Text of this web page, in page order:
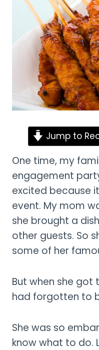
Jump to
One time, my
engagement
excited because
event. My mom
she brought a
other guests. So
some of her
But when she got
had forgotten to
She was so
know what to do.